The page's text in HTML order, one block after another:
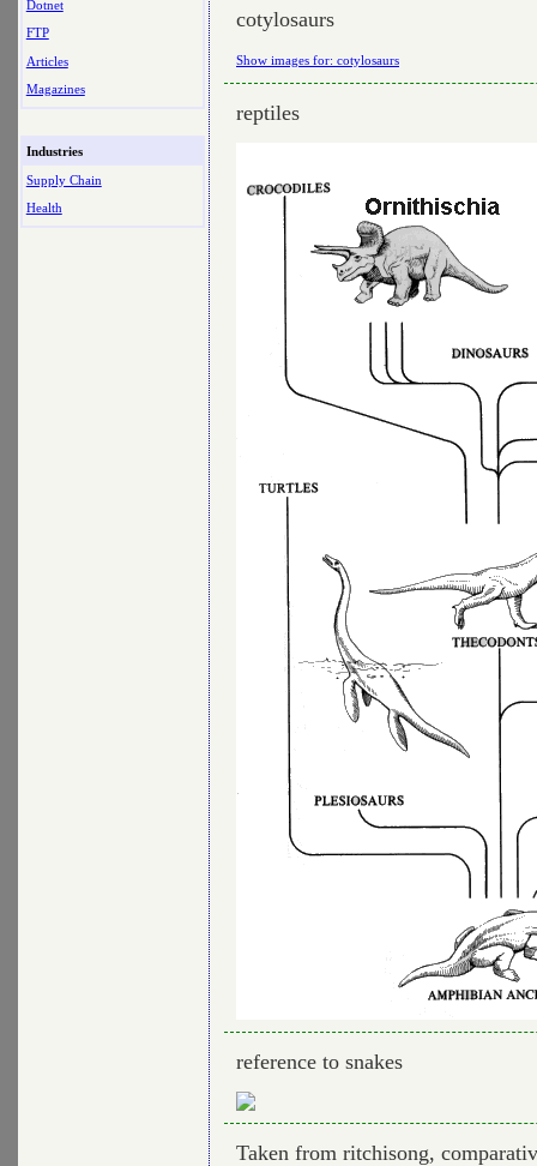
Dotnet
FTP
Articles
Magazines
Industries
Supply Chain
Health
cotylosaurs
Show images for: cotylosaurs
reptiles
reference to snakes
Taken from ritchisong,